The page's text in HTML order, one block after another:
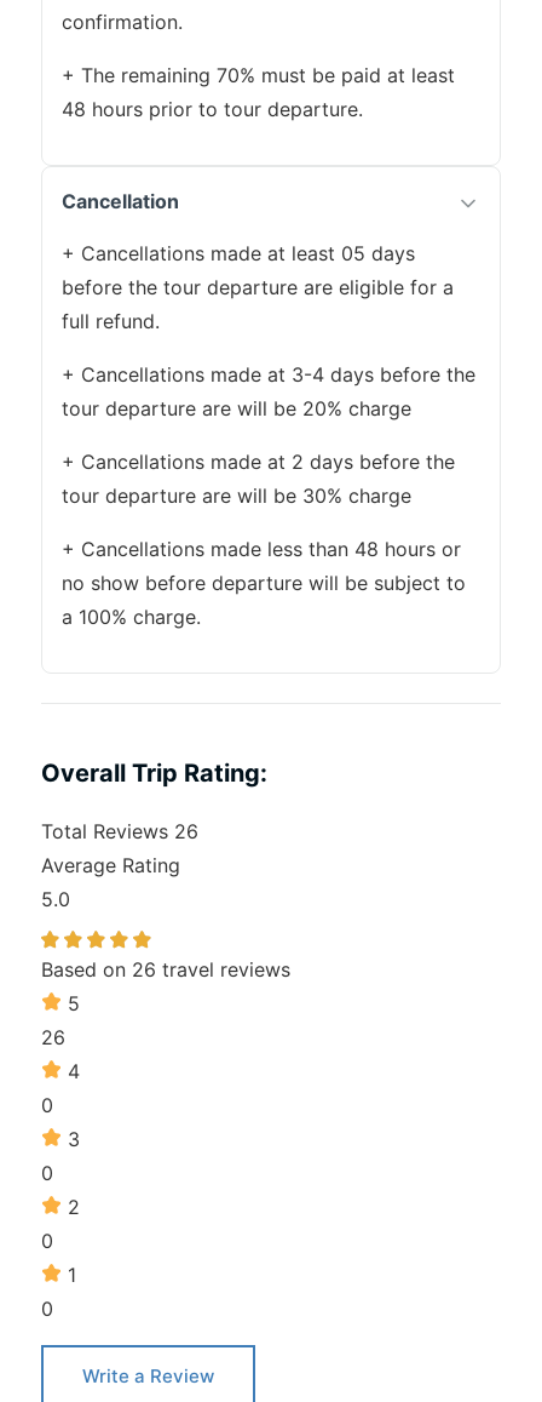
confirmation.
+ The remaining 70% must be paid at least
48 hours prior to tour departure.
Cancellation
+ Cancellations made at least 05 days
before the tour departure are eligible for a
full refund.
+ Cancellations made at 3-4 days before the
tour departure are will be 20% charge
+ Cancellations made at 2 days before the
tour departure are will be 30% charge
+ Cancellations made less than 48 hours or
no show before departure will be subject to
a 100% charge.
Overall Trip Rating:
Total Reviews 26
Average Rating
5.0
Based on 26 travel reviews
5
26
4
0
3
0
2
0
1
0
Write a Review